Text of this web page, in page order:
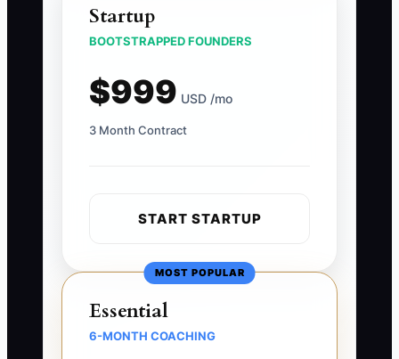
Startup
BOOTSTRAPPED FOUNDERS
$999 USD /mo
3 Month Contract
START STARTUP
MOST POPULAR
Essential
6-MONTH COACHING